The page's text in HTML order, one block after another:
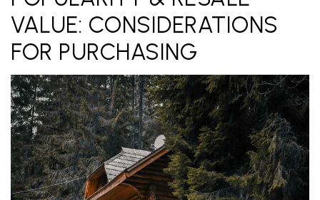
VALUE: CONSIDERATIONS
FOR PURCHASING